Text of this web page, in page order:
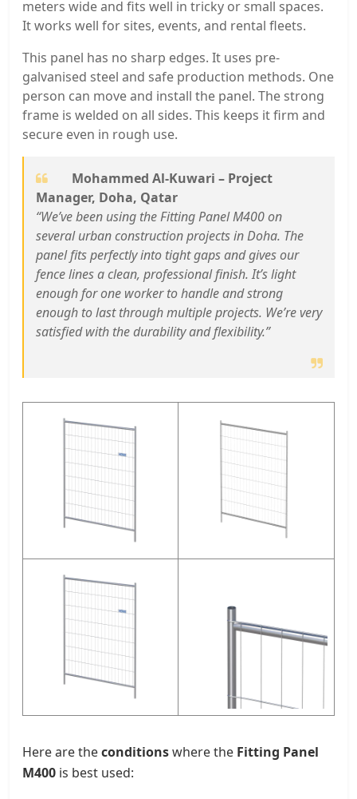
meters wide and fits well in tricky or small spaces.
It works well for sites, events, and rental fleets.
This panel has no sharp edges. It uses pre-
galvanised steel and safe production methods. One
person can move and install the panel. The strong
frame is welded on all sides. This keeps it firm and
secure even in rough use.
Mohammed Al-Kuwari – Project
Manager, Doha, Qatar
“We’ve been using the Fitting Panel M400 on
several urban construction projects in Doha. The
panel fits perfectly into tight gaps and gives our
fence lines a clean, professional finish. It’s light
enough for one worker to handle and strong
enough to last through multiple projects. We’re very
satisfied with the durability and flexibility.”
Here are theconditionswhere the Fitting Panel
M400 is best used: